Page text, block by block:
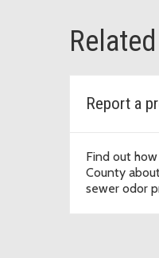
Report a
Find out
County
sewer odor